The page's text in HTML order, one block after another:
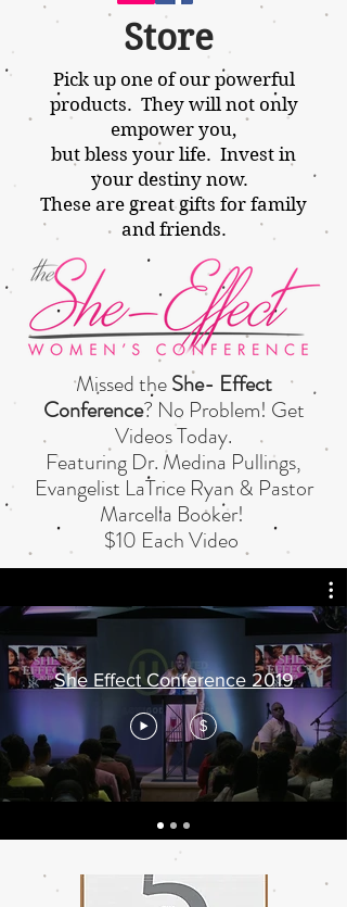
Store
Pick up one of our powerful
products. They will not only
empower you,
but bless your life. Invest in
your destiny now.
These are great gifts for family
and friends.
Missed theShe- Effect
Conference? No Problem! Get
Videos Today.
Featuring Dr. Medina Pullings,
Evangelist LaTrice Ryan & Pastor
Marcella Booker!
$10 Each Video
She Effect Conference 2019
$